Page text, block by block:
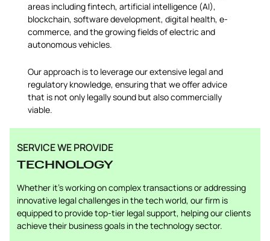
areas including fintech, artificial intelligence (AI),
blockchain, software development, digital health, e-
commerce, and the growing fields of electric and
autonomous vehicles.
Our approach is to leverage our extensive legal and
regulatory knowledge, ensuring that we offer advice
that is not only legally sound but also commercially
viable.
SERVICE WE PROVIDE
TECHNOLOGY
Whether it’s working on complex transactions or addressing
innovative legal challenges in the tech world, our firm is
equipped to provide top-tier legal support, helping our clients
achieve their business goals in the technology sector.